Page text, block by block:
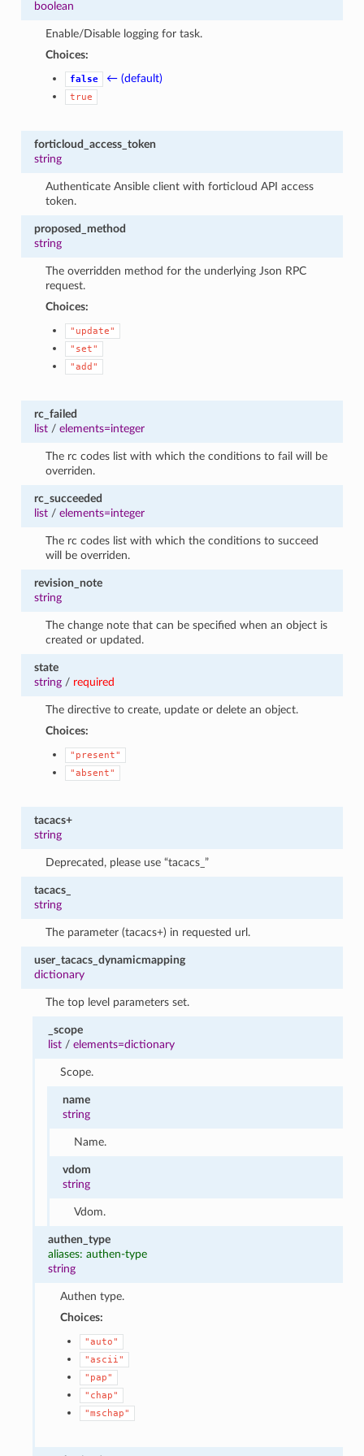
boolean
Enable/Disable logging for task.
Choices:
false ← (default)
true
forticloud_access_token
string
Authenticate Ansible client with forticloud API access
token.
proposed_method
string
The overridden method for the underlying Json RPC
request.
Choices:
"update"
"set"
"add"
rc_failed
list/ elements=integer
The rc codes list with which the conditions to fail will be
overriden.
rc_succeeded
list/ elements=integer
The rc codes list with which the conditions to succeed
will be overriden.
revision_note
string
The change note that can be specified when an object is
created or updated.
state
string/ required
The directive to create, update or delete an object.
Choices:
"present"
"absent"
tacacs+
string
Deprecated, please use “tacacs_”
tacacs_
string
The parameter (tacacs+) in requested url.
user_tacacs_dynamicmapping
dictionary
The top level parameters set.
_scope
list /elements=dictionary
Scope.
name
string
Name.
vdom
string
Vdom.
authen_type
aliases: authen-type
string
Authen type.
Choices:
"auto"
"ascii"
"pap"
"chap"
"mschap"